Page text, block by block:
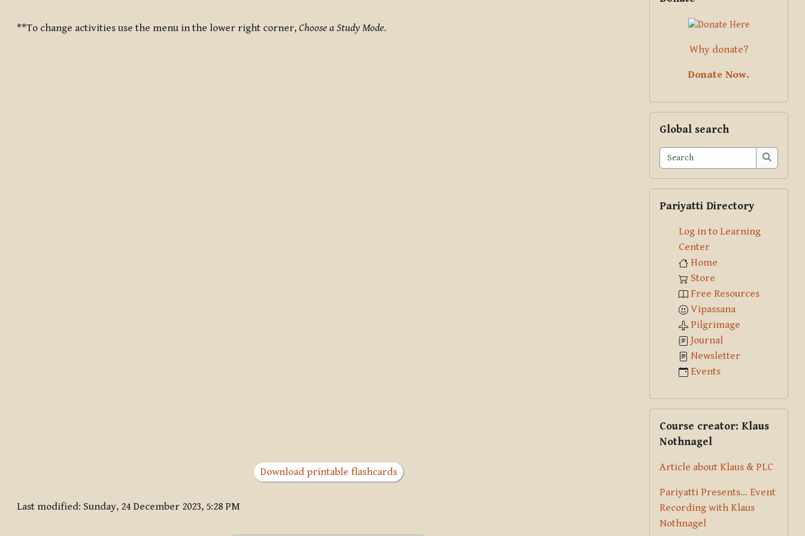
**To change activities use the menu in the lower right corner, Choose a Study Mode.
Download printable flashcards
Last modified: Sunday, 24 December 2023, 5:28 PM
Why donate?
Donate Now.
Global search
Search
Search
Pariyatti Directory
Log in to Learning
Center
Home
Store
Free Resources
Vipassana
Pilgrimage
Journal
Newsletter
Events
Course creator: Klaus
Nothnagel
Article about Klaus & PLC
Pariyatti Presents... Event
Recording with Klaus
Nothnagel